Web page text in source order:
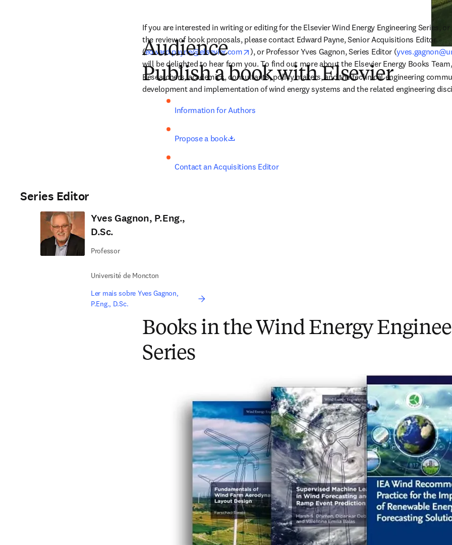
If you are interested in writing or editing for the Elsevier Wind Energy Engineering Series,
the review of book proposals, please contact Edward Payne, Senior Acquisitions Editor
(edward.payne@elsevier.com opens in new tab/window
), or Professor Yves Gagnon, Series Editor (
will be delighted to hear from you. To find out more about the Elsevier Energy Books
Audience
Researchers, academics, consultants, policy makers, and the technical engineering
development and implementation of wind energy systems and the related engineering
Publish a book with Elsevier
Information for Authors
Propose a book opens in new tab/window
Contact an Acquisitions Editor
Series Editor
Yves Gagnon, P.Eng.,
D.Sc.
Professor
Université de Moncton
Ler mais sobre Yves Gagnon,
P.Eng., D.Sc.
Books in the Wind Energy
Series